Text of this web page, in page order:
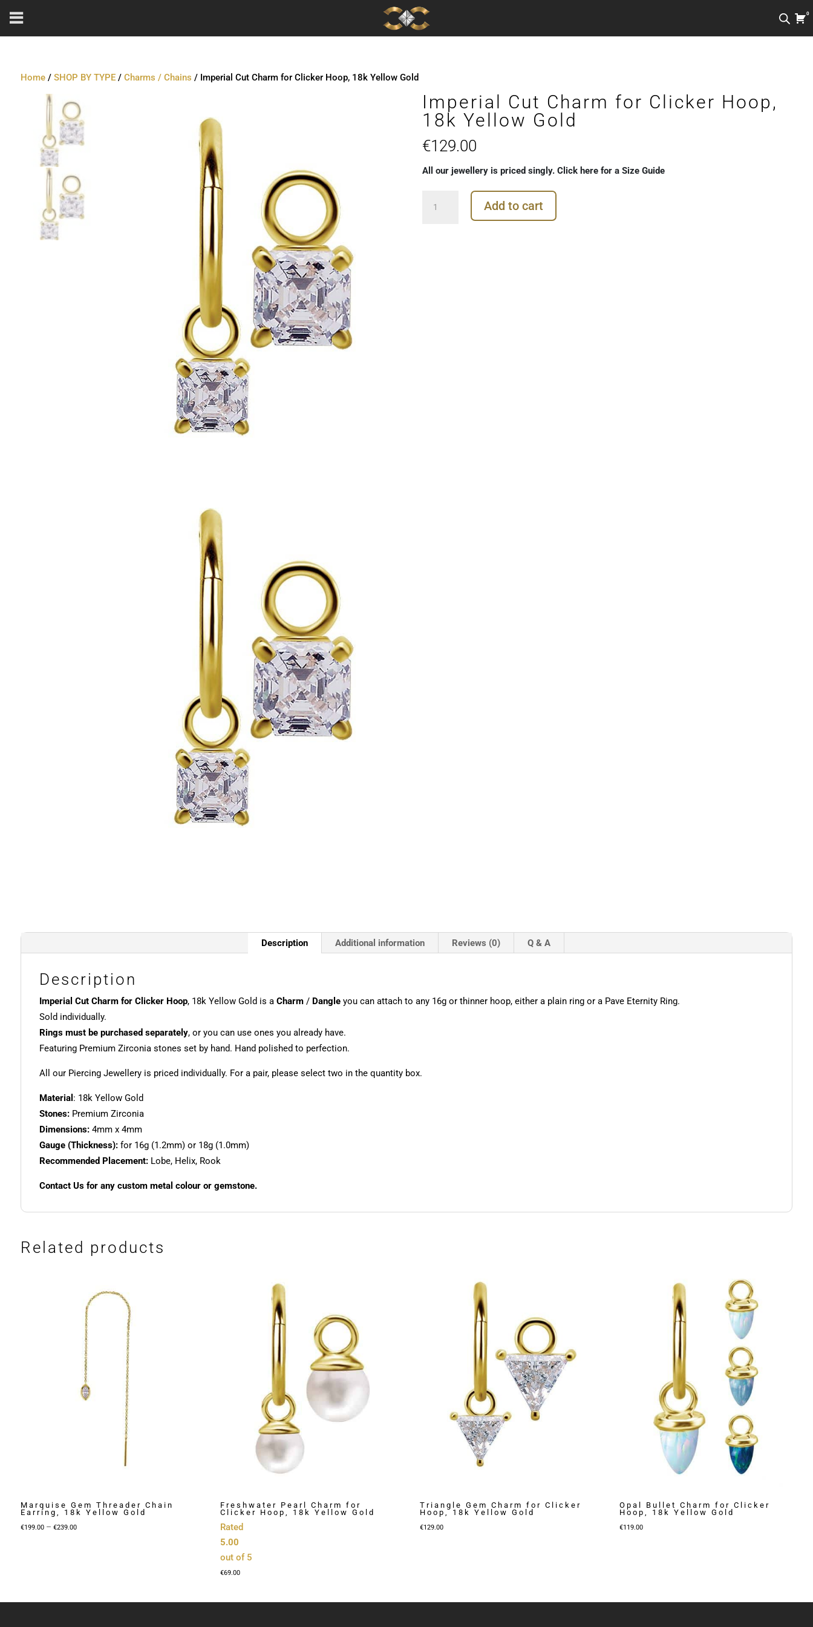
0
Home/ SHOP BY TYPE/ Charms / Chains / Imperial Cut Charm for Clicker Hoop, 18k Yellow Gold
Imperial Cut Charm for Clicker Hoop,
18k Yellow Gold
€129.00
All our jewellery is priced singly. Click here for a Size Guide
Cut
Add to cart
Description Additional information Reviews (0) Q & A
Description
Imperial Cut Charm for Clicker Hoop, 18k Yellow Gold is a Charm/ Dangleyou can attach to any 16g or thinner hoop, either a plain ring or a Pave Eternity Ring.
Sold individually.
Rings must be purchased separately, or you can use ones you already have.
Featuring Premium Zirconia stones set by hand. Hand polished to perfection.
All our Piercing Jewellery is priced individually. For a pair, please select two in the quantity box.
Material : 18k Yellow Gold
Stones:Premium Zirconia
Dimensions:4mm x 4mm
Gauge (Thickness):for 16g (1.2mm) or 18g (1.0mm)
Recommended Placement:Lobe, Helix, Rook
Contact Us for any custom metal colour or gemstone.
Related products
Marquise Gem Threader Chain
Earring, 18k Yellow Gold
€199.00 – €239.00Price
Freshwater Pearl Charm for
Clicker Hoop, 18k Yellow Gold
Rated
5.00
out of 5
€69.00
Triangle Gem Charm for Clicker
Hoop, 18k Yellow Gold
€129.00
Opal Bullet Charm for Clicker
Hoop, 18k Yellow Gold
€119.00